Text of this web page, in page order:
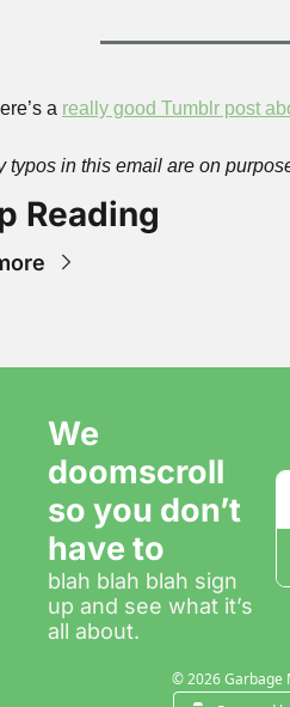
a really good Tumblr post
typos in this email are on
Reading
We
doomscroll
so you don’t
have to
blah blah blah sign
up and see what it’s
all about.
© 2026 Garbage